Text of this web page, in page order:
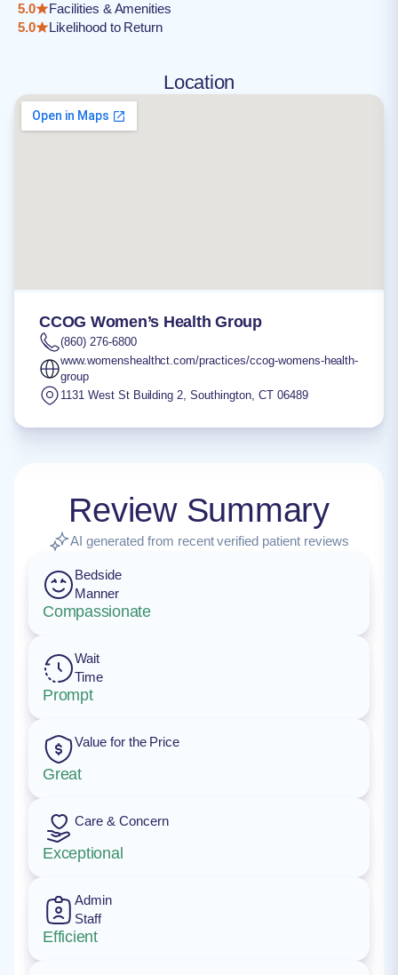
5.0
Facilities & Amenities
5.0
Likelihood to Return
Location
CCOG Women’s Health Group
(860) 276-6800
www.womenshealthct.com/practices/ccog-womens-health-
group
1131 West St Building 2,Southington, CT 06489
Review Summary
AI generated from recent verified patient reviews
Bedside
Manner
Compassionate
Wait
Time
Prompt
Value for the Price
Great
Care & Concern
Exceptional
Admin
Staff
Efficient